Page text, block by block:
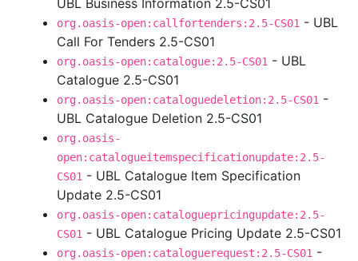
UBL Business Information 2.5-CS01
org.oasis-open:callfortenders:2.5-CS01 - UBL
Call For Tenders 2.5-CS01
org.oasis-open:catalogue:2.5-CS01 - UBL
Catalogue 2.5-CS01
org.oasis-open:cataloguedeletion:2.5-CS01 -
UBL Catalogue Deletion 2.5-CS01
org.oasis-
open:catalogueitemspecificationupdate:2.5-
CS01 - UBL Catalogue Item Specification
Update 2.5-CS01
org.oasis-open:cataloguepricingupdate:2.5-
CS01 - UBL Catalogue Pricing Update 2.5-CS01
org.oasis-open:cataloguerequest:2.5-CS01 -